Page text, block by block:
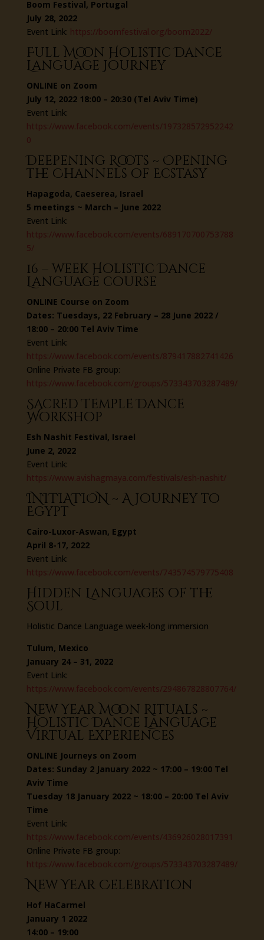
Boom Festival, Portugal
July 28, 2022
Event Link: https://boomfestival.org/boom2022/
Full Moon Holistic Dance
Language Journey
ONLINE on Zoom
July 12, 2022 18:00 – 20:30 (Tel Aviv Time)
Event Link:
https://www.facebook.com/events/197328572952242
0
Deepening Roots ~ Opening
the Channels of Ecstasy
Hapagoda, Caeserea, Israel
5 meetings ~ March – June 2022
Event Link:
https://www.facebook.com/events/689170700753788
5/
16 – week Holistic Dance
Language course
ONLINE Course on Zoom
Dates: Tuesdays, 22 February – 28 June 2022 /
18:00 – 20:00 Tel Aviv Time
Event Link:
https://www.facebook.com/events/879417882741426
Online Private FB group:
https://www.facebook.com/groups/573343703287489/
Sacred Temple Dance
Workshop
Esh Nashit Festival, Israel
June 2, 2022
Event Link:
https://www.avishagmaya.com/festivals/esh-nashit/
INITIATION ~ A Journey to
Egypt
Cairo-Luxor-Aswan, Egypt
April 8-17, 2022
Event Link:
https://www.facebook.com/events/743574579775408
Hidden Languages of the
Soul
Holistic Dance Language week-long immersion
Tulum, Mexico
January 24 – 31, 2022
Event Link:
https://www.facebook.com/events/294867828807764/
New Year Moon Rituals ~
Holistic Dance Language
Virtual Experiences
ONLINE Journeys on Zoom
Dates: Sunday 2 January 2022 ~ 17:00 – 19:00 Tel
Aviv Time
Tuesday 18 January 2022 ~ 18:00 – 20:00 Tel Aviv
Time
Event Link:
https://www.facebook.com/events/436926028017391
Online Private FB group:
https://www.facebook.com/groups/573343703287489/
New Year Celebration
Hof HaCarmel
January 1 2022
14:00 – 19:00